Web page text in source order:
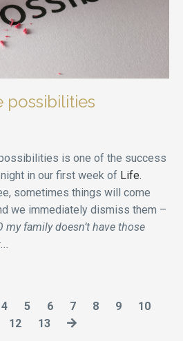
possibilities
is one of the success
in our first week of Life.
sometimes things will come
we immediately dismiss them –
my family doesn’t have those
...
4 5 6 7 8 9
10
12 13